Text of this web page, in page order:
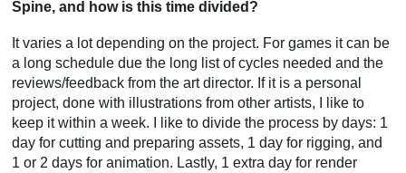
Spine, and how is this time divided?
It varies a lot depending on the project. For games it can be
a long schedule due the long list of cycles needed and the
reviews/feedback from the art director. If it is a personal
project, done with illustrations from other artists, I like to
keep it within a week. I like to divide the process by days: 1
day for cutting and preparing assets, 1 day for rigging, and
1 or 2 days for animation. Lastly, 1 extra day for render